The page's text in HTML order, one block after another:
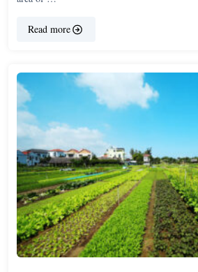
Read more